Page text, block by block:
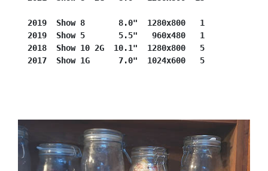
2019  Show 8       8.0"  1280x800   1
2019  Show 5       5.5"   960x480   1
2018  Show 10 2G  10.1"  1280x800   5
2017  Show 1G      7.0"  1024x600   5